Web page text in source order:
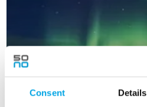
Consent Details